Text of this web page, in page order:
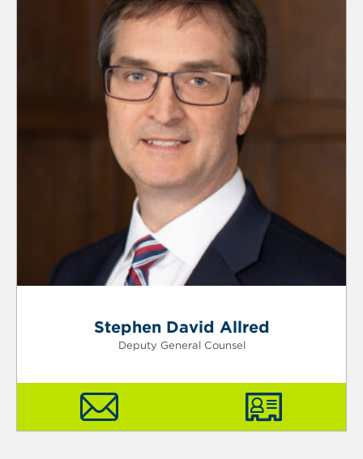
Stephen David Allred
Deputy General Counsel